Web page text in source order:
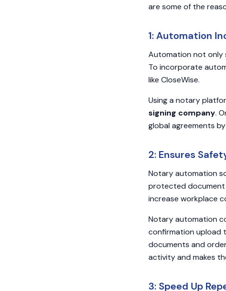
are some of the
1: Automation
Automation not only
To incorporate
like CloseWise.
Using a notary
signing company.
global agreements
2: Ensures
Notary automation
protected document
increase workplace
Notary automation
confirmation upload
documents and
activity and makes
3: Speed Up